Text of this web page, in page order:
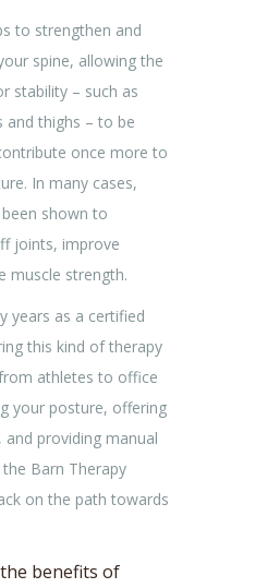
to strengthen and
spine, allowing the
stability – such as
and thighs – to be
once more to
In many cases,
shown to
joints, improve
muscle strength.
years as a certified
this kind of therapy
athletes to office
your posture, offering
and providing manual
Barn Therapy
on the path towards
benefits of